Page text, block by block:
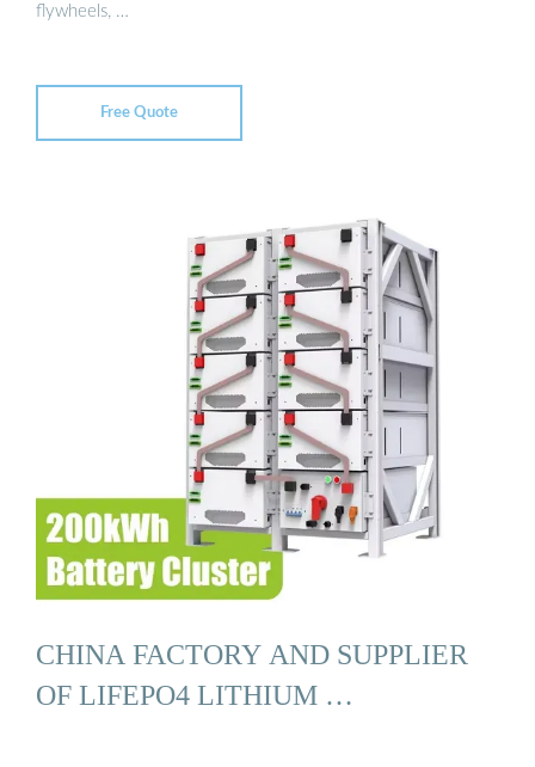
flywheels, …
Free Quote
CHINA FACTORY AND SUPPLIER
OF LIFEPO4 LITHIUM …